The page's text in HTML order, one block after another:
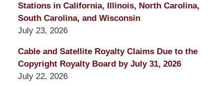
Stations in California, Illinois, North Carolina,
South Carolina, and Wisconsin
July 23, 2026
Cable and Satellite Royalty Claims Due to the
Copyright Royalty Board by July 31, 2026
July 22, 2026